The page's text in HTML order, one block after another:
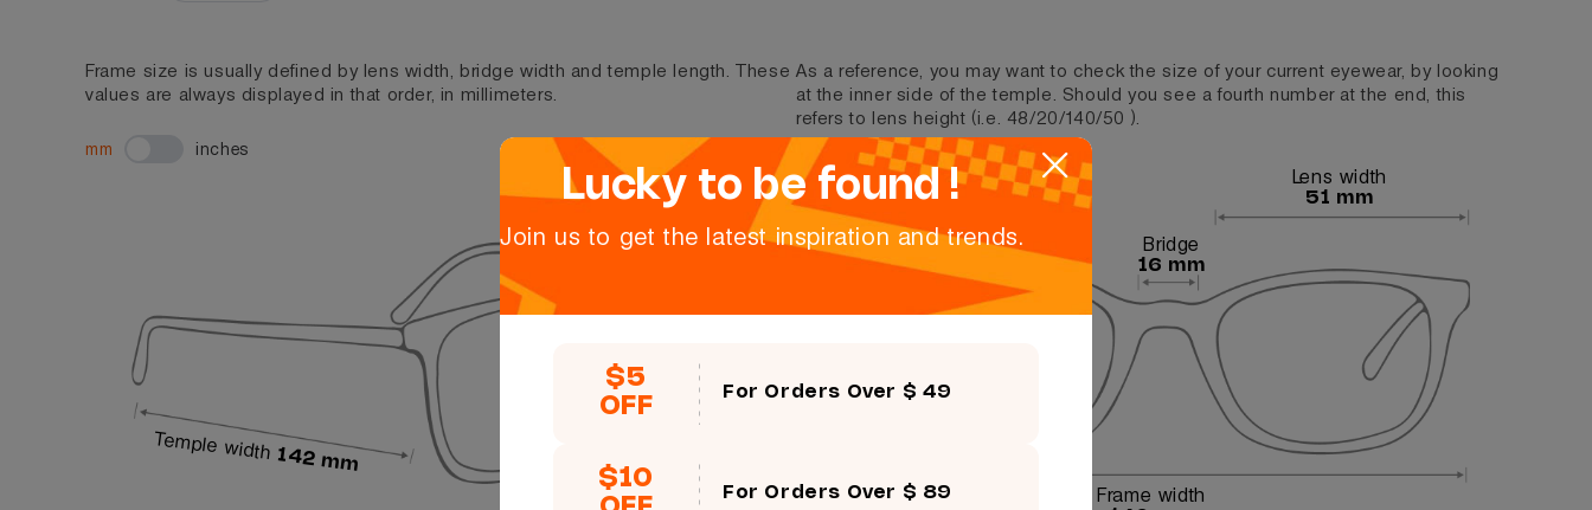
Frame size is usually defined by lens width, bridge width and temple length. These
values are always displayed in that order, in millimeters.
mm inches
Size:51口43-142
Temple width142 mm
As a reference, you may want to check the size of your current eyewear, by looking
at the inner side of the temple. Should you see a fourth number at the end, this
refers to lens height (i.e. 48/20/140/50 ).
Lens width
51 mm
Bridge
16 mm
Frame width
Lucky to be found !
Join us to get the latest inspiration and trends.
$5
OFF
For Orders Over $ 49
$10
For Orders Over $ 89